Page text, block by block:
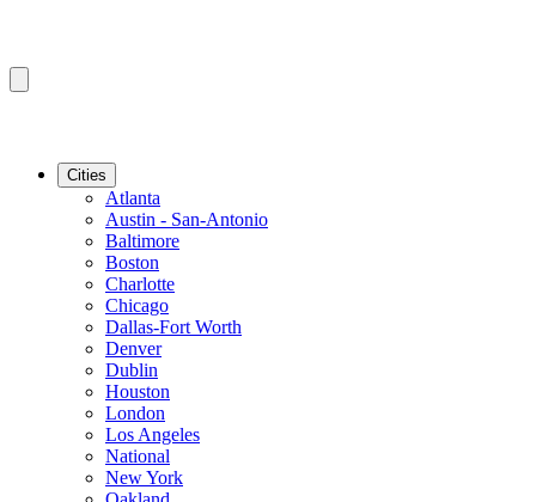
Cities
Atlanta
Austin - San-Antonio
Baltimore
Boston
Charlotte
Chicago
Dallas-Fort Worth
Denver
Dublin
Houston
London
Los Angeles
National
New York